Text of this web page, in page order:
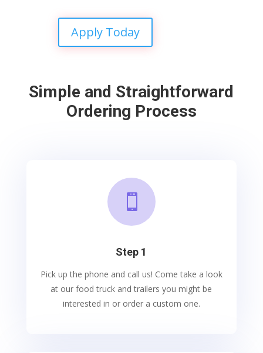
Apply Today
Simple and Straightforward
Ordering Process

Step 1
Pick up the phone and call us! Come take a look
at our food truck and trailers you might be
interested in or order a custom one.